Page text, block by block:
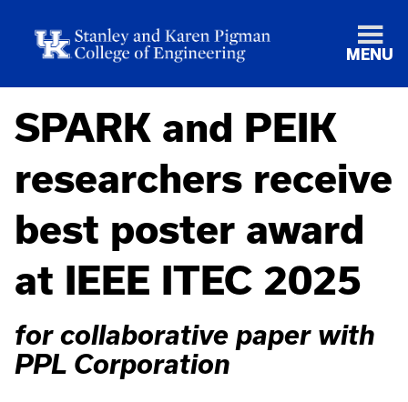
MENU
SPARK and PEIK
researchers receive
best poster award
at IEEE ITEC 2025
for collaborative paper with
PPL Corporation